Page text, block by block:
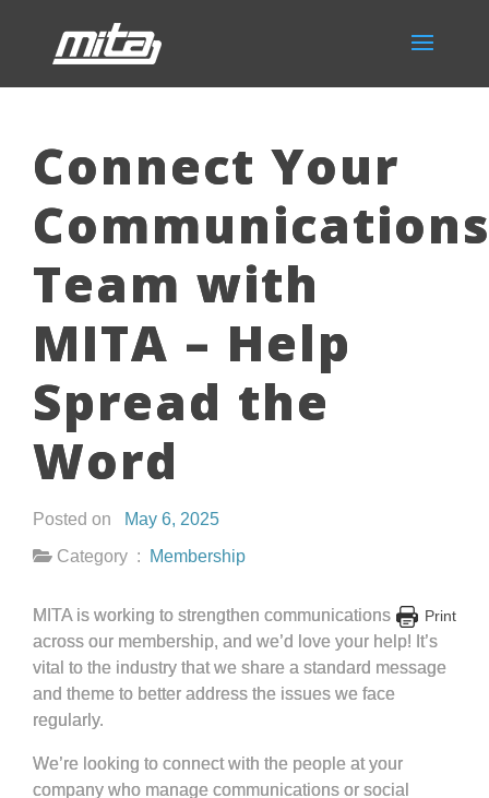
Connect Your
Team with
MITA – Help
Spread the
Word
Posted on
May 6, 2025
Category :
Membership
Print
MITA is working to strengthen communications
across our membership, and we’d love your help! It’s
vital to the industry that we share a standard message
and theme to better address the issues we face
regularly.
We’re looking to connect with the people at your
company who manage communications or social